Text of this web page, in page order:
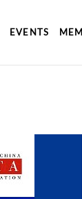
EVENTS